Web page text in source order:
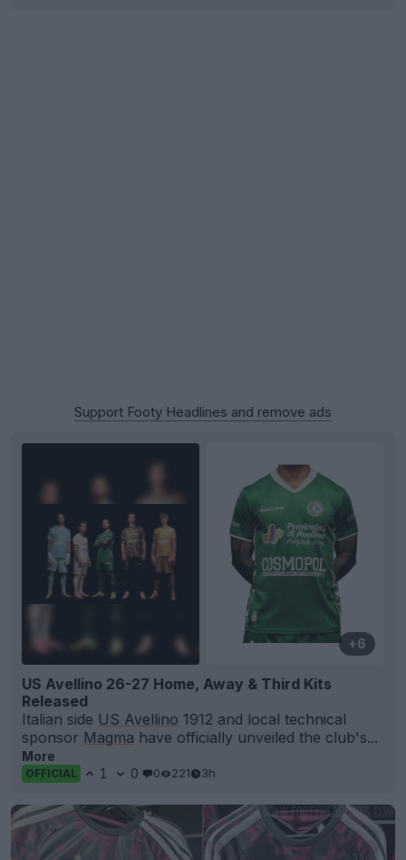
Support Footy Headlines and remove ads
+6
US Avellino 26-27 Home, Away & Third Kits
Released
Italian side US Avellino 1912 and local technical
sponsor Magma have officially unveiled the club's...
More
OFFICIAL 1 0 0 221 3h